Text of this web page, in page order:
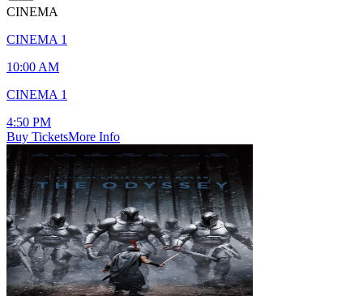
CINEMA
CINEMA 1
10:00 AM
CINEMA 1
4:50 PM
Buy TicketsMore Info